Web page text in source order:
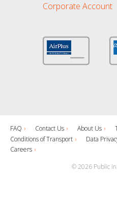
Corporate Account
FAQ Contact Us About Us
Conditions of Transport
Data
Careers
© 2026 Public